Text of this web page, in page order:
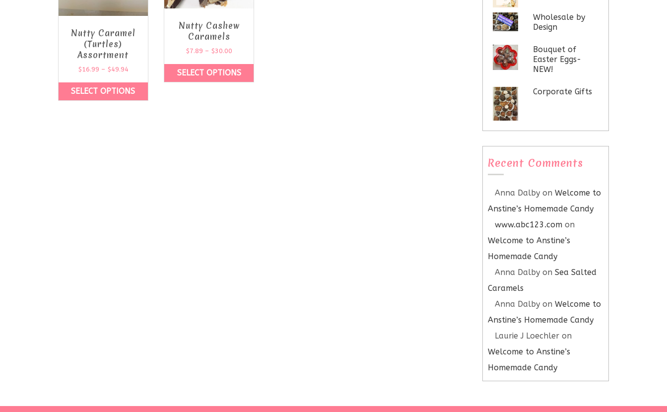
Nutty Caramel
(Turtles)
Assortment
$16.99 – $49.94
SELECT OPTIONS
Nutty Cashew
Caramels
$7.89 – $30.00
SELECT OPTIONS
Wholesale by
Design
Bouquet of
Easter Eggs-
NEW!
Corporate Gifts
Recent Comments
Anna Dalby on Welcome to
Anstine’s Homemade Candy
www.abc123.com on
Welcome to Anstine’s
Homemade Candy
Anna Dalby on Sea Salted
Caramels
Anna Dalby on Welcome to
Anstine’s Homemade Candy
Laurie J Loechler on
Welcome to Anstine’s
Homemade Candy